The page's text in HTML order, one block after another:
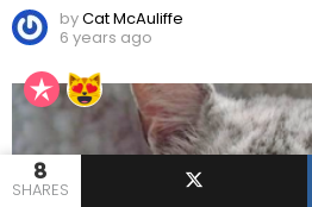
8
SHARES
byCat McAuliffe
6 years ago